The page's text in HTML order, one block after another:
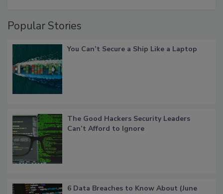
Popular Stories
You Can’t Secure a Ship Like a Laptop
The Good Hackers Security Leaders
Can’t Afford to Ignore
6 Data Breaches to Know About (June